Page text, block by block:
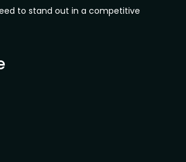
to stand out in a competitive